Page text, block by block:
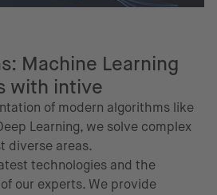
Machine Learning
with intive
of modern algorithms like
Learning, we solve complex
diverse areas.
technologies and the
our experts. We provide